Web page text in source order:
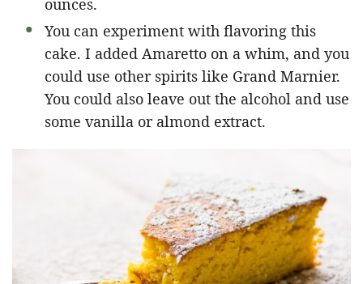
You can experiment with flavoring this
cake. I added Amaretto on a whim, and you
could use other spirits like Grand Marnier.
You could also leave out the alcohol and use
some vanilla or almond extract.